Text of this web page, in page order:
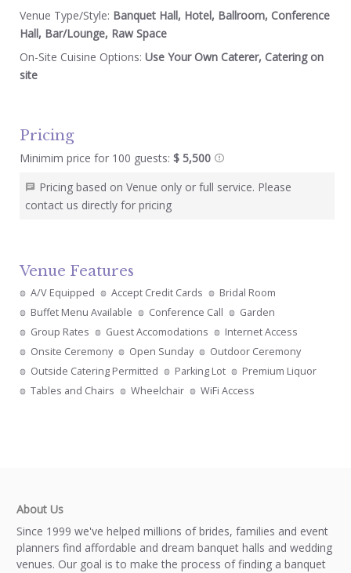
Venue Type/Style: Banquet Hall, Hotel, Ballroom, Conference
Hall, Bar/Lounge, Raw Space
On-Site Cuisine Options: Use Your Own Caterer, Catering on
site
Pricing
Minimim price for 100 guests: $ 5,500
Pricing based on Venue only or full service. Please
contact us directly for pricing
Venue Features
A/V Equipped Accept Credit Cards
Bridal Room
Buffet Menu Available
Conference Call
Garden
Group Rates
Guest Accomodations
Internet Access
Onsite Ceremony
Open Sunday
Outdoor Ceremony
Outside Catering Permitted
Parking Lot
Premium Liquor
Tables and Chairs
Wheelchair WiFi Access
About Us
Since 1999 we've helped millions of brides, families and event
planners find affordable and dream banquet halls and wedding
venues. Our goal is to make the process of finding a banquet